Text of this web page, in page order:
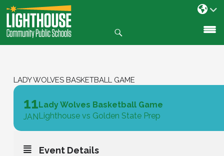
SKIP
TO
CONTENT
LADY WOLVES BASKETBALL GAME
11
JAN
Lady Wolves Basketball Game
Lighthouse vs Golden State Prep
Event Details